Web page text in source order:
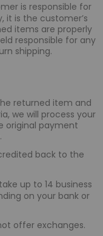
is responsible for
it is the customer’s
items are properly
responsible for any
shipping.
returned item and
we will process your
original payment
back to the
up to 14 business
on your bank or
offer exchanges.